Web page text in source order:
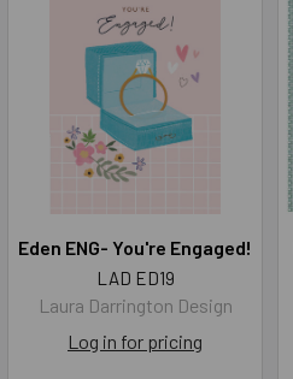
Eden ENG- You're Engaged!
LAD ED19
Laura Darrington Design
Log in for pricing